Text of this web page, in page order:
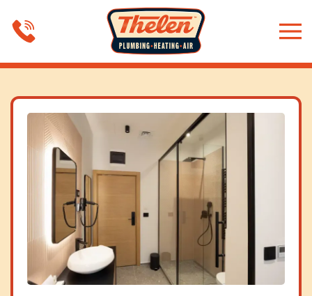
Skip to main content